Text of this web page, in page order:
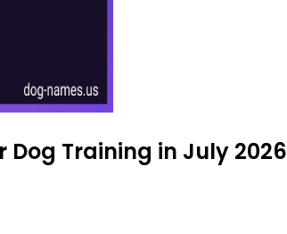
Dog Training in July 2026